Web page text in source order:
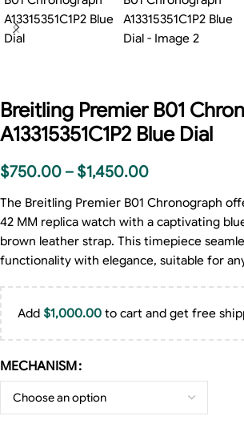
Breitling Premier B01
A13315351C1P2 Blue Dial
$750.00 – $1,450.00
The Breitling Premier B01 Chronograph
42 MM replica watch with a captivating
brown leather strap. This timepiece
functionality with elegance, suitable for
Add $1,000.00 to cart and get free
MECHANISM